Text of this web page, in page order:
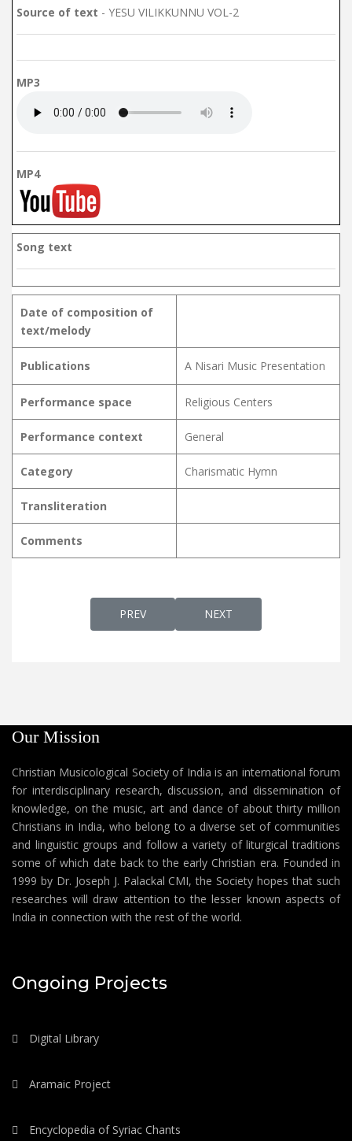
Source of text - YESU VILIKKUNNU VOL-2
MP3
MP4
Song text
Date of composition of
text/melody
Publications A Nisari Music Presentation
Performance space Religious Centers
Performance context General
Category Charismatic Hymn
Transliteration
Comments
PREVIOUS ARTICLE:
PREV NEXT ARTICLE:
NEXT
Our Mission
Christian Musicological Society of India is an international forum
for interdisciplinary research, discussion, and dissemination of
knowledge, on the music, art and dance of about thirty million
Christians in India, who belong to a diverse set of communities
and linguistic groups and follow a variety of liturgical traditions
some of which date back to the early Christian era. Founded in
1999 by Dr. Joseph J. Palackal CMI, the Society hopes that such
researches will draw attention to the lesser known aspects of
India in connection with the rest of the world.
Ongoing Projects
Digital Library
Aramaic Project
Encyclopedia of Syriac Chants